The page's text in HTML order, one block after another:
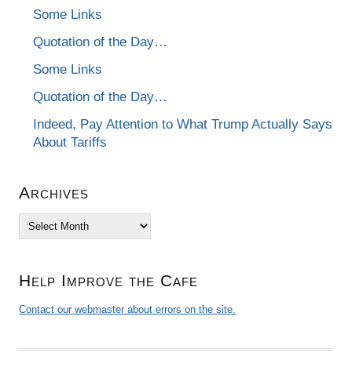
Some Links
Quotation of the Day…
Some Links
Quotation of the Day…
Indeed, Pay Attention to What Trump Actually Says
About Tariffs
Archives
Archives
Help Improve the Cafe
Contact our webmaster about errors on the site.